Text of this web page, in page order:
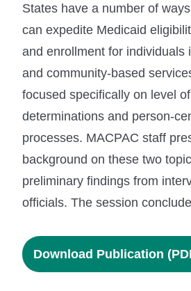
States have a number of
can expedite Medicaid
and enrollment for individuals
and community-based
focused specifically on level
determinations and person-
processes. MACPAC staff
background on these two
preliminary findings from
officials. The session
Download Publication